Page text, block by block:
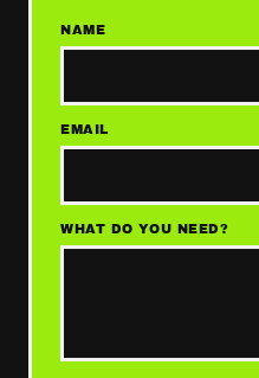
NAME
EMAIL
WHAT DO YOU NEED?